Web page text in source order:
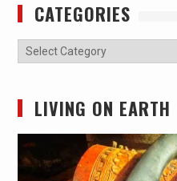
CATEGORIES
Categories
LIVING ON EARTH